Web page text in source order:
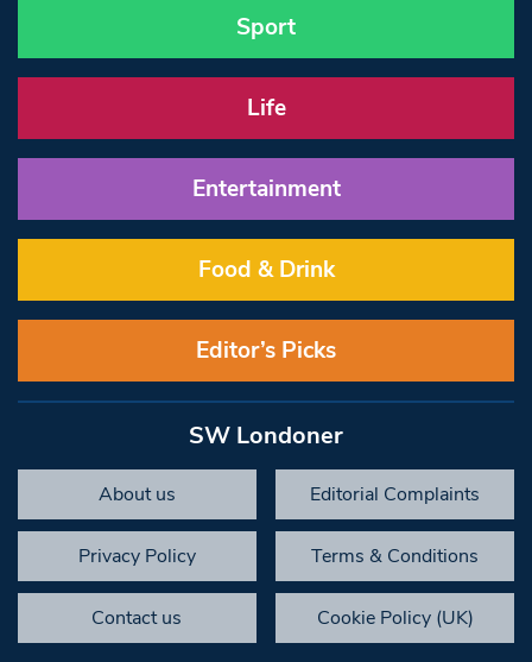
Sport
Life
Entertainment
Food & Drink
Editor’s Picks
SW Londoner
About us Editorial Complaints
Privacy Policy Terms & Conditions
Contact us Cookie Policy (UK)